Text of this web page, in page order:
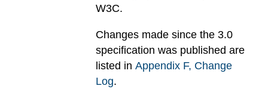
W3C.
Changes made since the 3.0
specification was published are
listed in Appendix F, Change
Log.